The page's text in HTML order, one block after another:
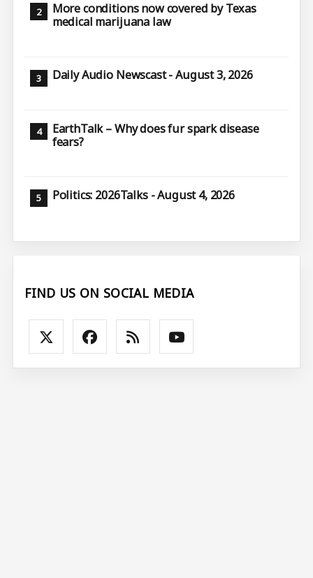
More conditions now covered by Texas
medical marijuana law
Daily Audio Newscast - August 3, 2026
EarthTalk – Why does fur spark disease
fears?
Politics: 2026Talks - August 4, 2026
FIND US ON SOCIAL MEDIA